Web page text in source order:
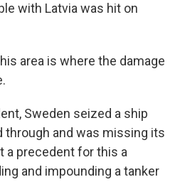
with Latvia was hit on
area is where the damage
Sweden seized a ship
through and was missing its
a precedent for this a
and impounding a tanker